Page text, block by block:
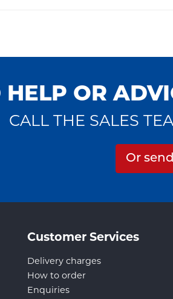
HELP OR
CALL THE SALES
Or
Customer Services
Delivery charges
How to order
Enquiries